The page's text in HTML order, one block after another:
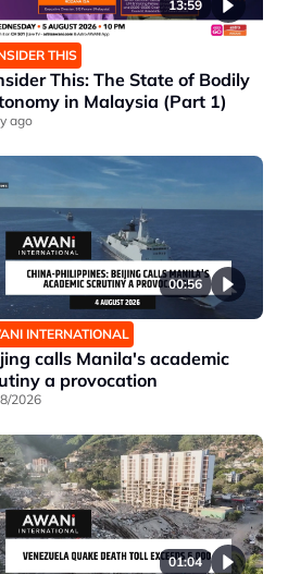
13:59
THIS
This: The State of Bodily
in Malaysia (Part 1)
ago
00:56
INTERNATIONAL
calls Manila's academic
a provocation
2026
01:04